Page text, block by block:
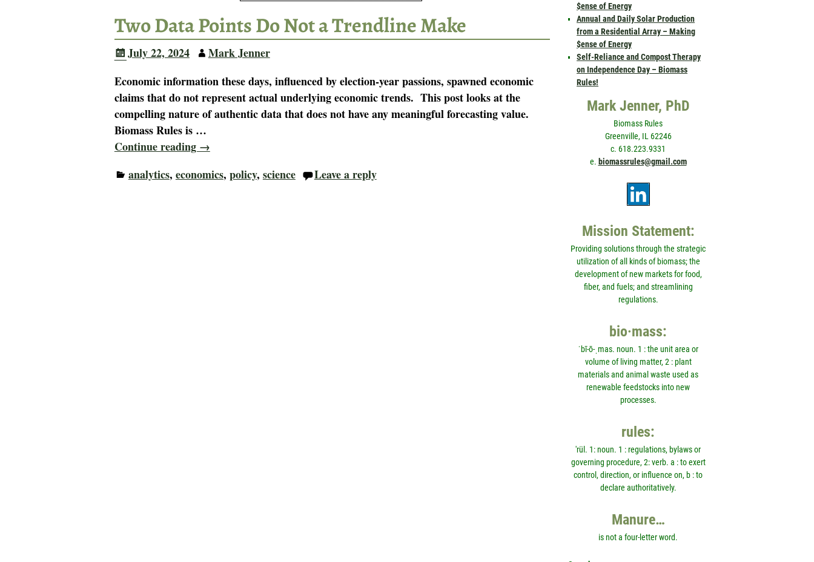
Two Data Points Do Not a Trendline Make
July 22, 2024
Mark Jenner
Economic information these days, influenced by election-year passions, spawned economic
claims that do not represent actual underlying economic trends. This post looks at the
compelling nature of authentic data that does not have any meaningful forecasting value.
Biomass Rules is …
Continue reading →
analytics, economics, policy, science Leave a reply
$ense of Energy
Annual and Daily Solar Production
from a Residential Array – Making
$ense of Energy
Self-Reliance and Compost Therapy
on Independence Day – Biomass
Rules!
Mark Jenner, PhD
Biomass Rules
Greenville, IL 62246
c. 618.223.9331
e. biomassrules@gmail.com
Mission Statement:
Providing solutions through the strategic
utilization of all kinds of biomass; the
development of new markets for food,
fiber, and fuels; and streamlining
regulations.
bio·mass:
ˈbī-ō-ˌmas. noun. 1 : the unit area or
volume of living matter, 2 : plant
materials and animal waste used as
renewable feedstocks into new
processes.
rules:
'rül. 1: noun. 1 : regulations, bylaws or
governing procedure, 2: verb. a : to exert
control, direction, or influence on, b : to
declare authoritatively.
Manure…
is not a four-letter word.